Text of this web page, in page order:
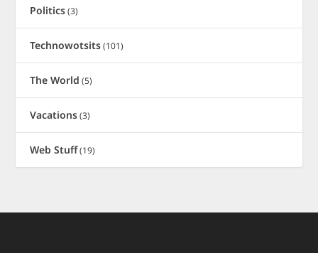
Politics(3)
Technowotsits(101)
The World (5)
Vacations(3)
Web Stuff(19)